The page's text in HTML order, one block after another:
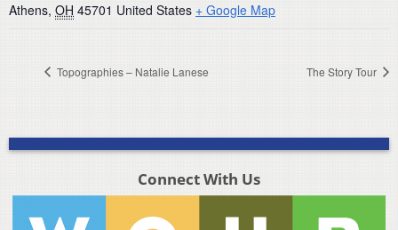
Athens, OH 45701 United States + Google Map
Topographies – Natalie Lanese The Story Tour
Connect With Us